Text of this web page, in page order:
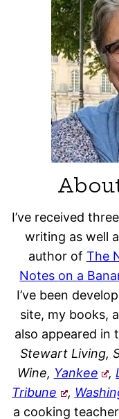
I’ve received three
writing as well
author of The
Notes on a
I’ve been
site, my books,
also appeared in
Stewart Living,
Wine, Yankee ,
Tribune
,
a cooking